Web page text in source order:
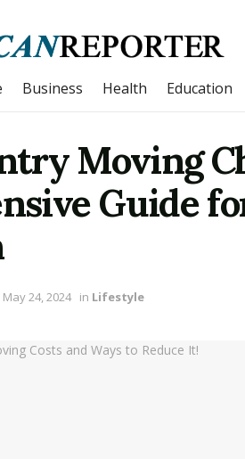
Business Health Education
Moving
Guide
May 24, 2024 in Lifestyle